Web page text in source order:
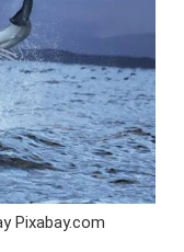
Pixabay.com